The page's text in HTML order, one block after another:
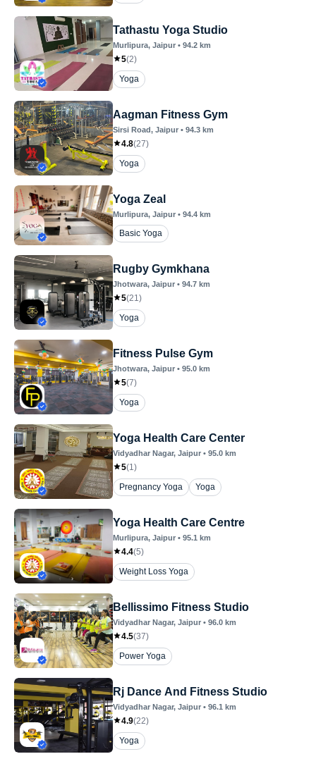
Tathastu Yoga Studio
Murlipura, Jaipur • 94.2 km
5(2)
Yoga
Aagman Fitness Gym
Sirsi Road, Jaipur • 94.3 km
4.8(27)
Yoga
Yoga Zeal
Murlipura, Jaipur • 94.4 km
Basic Yoga
Rugby Gymkhana
Jhotwara, Jaipur • 94.7 km
5(21 )
Yoga
Fitness Pulse Gym
Jhotwara, Jaipur • 95.0 km
5(7)
Yoga
Yoga Health Care Center
Vidyadhar Nagar, Jaipur • 95.0 km
5(1 )
Pregnancy Yoga
Yoga
Yoga Health Care Centre
Murlipura, Jaipur • 95.1 km
4.4(5)
Weight Loss Yoga
Bellissimo Fitness Studio
Vidyadhar Nagar, Jaipur • 96.0 km
4.5(37)
Power Yoga
Rj Dance And Fitness Studio
Vidyadhar Nagar, Jaipur • 96.1 km
4.9(22)
Yoga